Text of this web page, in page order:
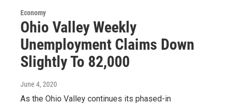
Economy
Ohio Valley Weekly
Unemployment Claims Down
Slightly To 82,000
June 4, 2020
As the Ohio Valley continues its phased-in